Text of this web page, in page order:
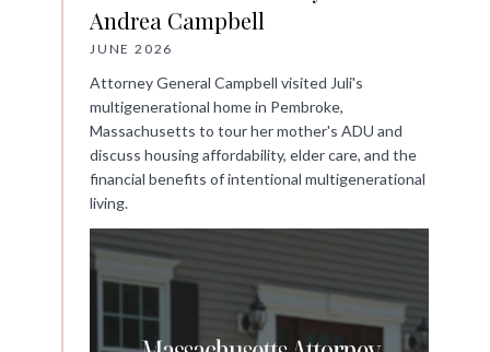
Andrea Campbell
JUNE 2026
Attorney General Campbell visited Juli's
multigenerational home in Pembroke,
Massachusetts to tour her mother's ADU and
discuss housing affordability, elder care, and the
financial benefits of intentional multigenerational
living.